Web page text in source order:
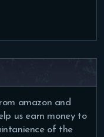
amazon and
us earn money to
of the